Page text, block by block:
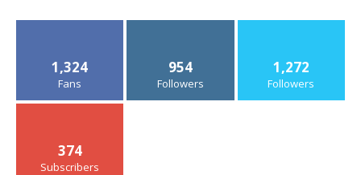
1,324
Fans
954
Followers
1,272
Followers
374
Subscribers